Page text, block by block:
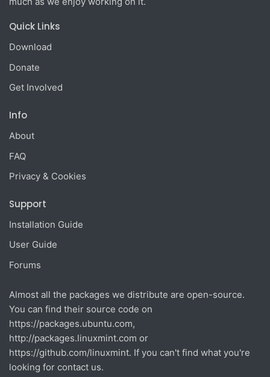
Quick Links
Download
Donate
Get Involved
Info
About
FAQ
Privacy & Cookies
Support
Installation Guide
User Guide
Forums
Almost all the packages we distribute are open-source.
You can find their source code on
https://packages.ubuntu.com,
http://packages.linuxmint.com or
https://github.com/linuxmint. If you can't find what you're
looking for contact us.